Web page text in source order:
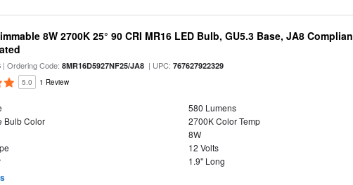
8W 2700K 25° 90 CRI MR16 LED Bulb, GU5.3 Base, JA8
| Ordering Code:8MR16D5927NF25/JA8 | UPC:767627922329
5.0 1 Review
580 Lumens
Bulb Color
2700K Color Temp
8W
12 Volts
1.9" Long